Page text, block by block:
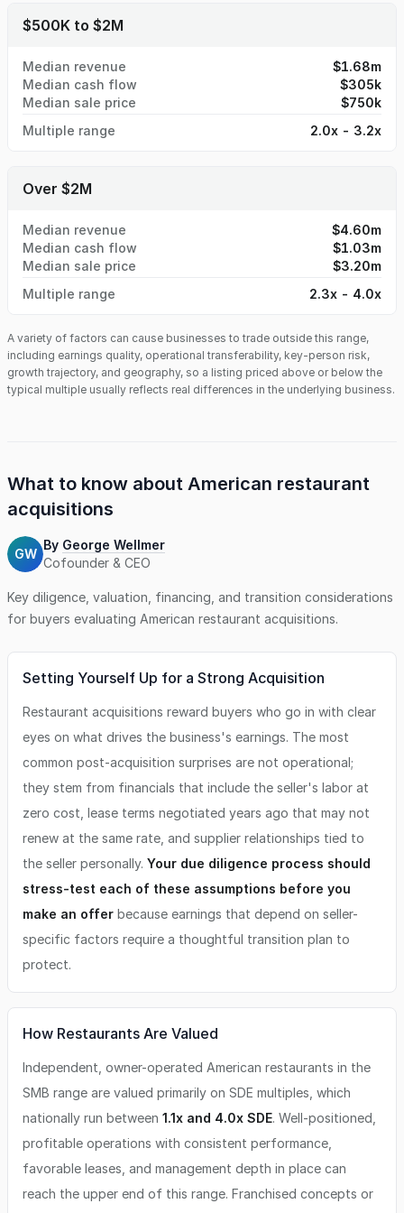
$500K to $2M
Median revenue
$1.68m
Median cash flow
$305k
Median sale price
$750k
Multiple range
2.0x - 3.2x
Over $2M
Median revenue
$4.60m
Median cash flow
$1.03m
Median sale price
$3.20m
Multiple range
2.3x - 4.0x
A variety of factors can cause businesses to trade outside this range,
including earnings quality, operational transferability, key-person risk,
growth trajectory, and geography, so a listing priced above or below the
typical multiple usually reflects real differences in the underlying business.
What to know about American restaurant
acquisitions
GW
By George Wellmer
Cofounder & CEO
Key diligence, valuation, financing, and transition considerations
for buyers evaluating American restaurant acquisitions.
Setting Yourself Up for a Strong Acquisition
Restaurant acquisitions reward buyers who go in with clear
eyes on what drives the business's earnings. The most
common post-acquisition surprises are not operational;
they stem from financials that include the seller's labor at
zero cost, lease terms negotiated years ago that may not
renew at the same rate, and supplier relationships tied to
the seller personally. Your due diligence process should
stress-test each of these assumptions before you
make an offer because earnings that depend on seller-
specific factors require a thoughtful transition plan to
protect.
How Restaurants Are Valued
Independent, owner-operated American restaurants in the
SMB range are valued primarily on SDE multiples, which
nationally run between 1.1x and 4.0x SDE. Well-positioned,
profitable operations with consistent performance,
favorable leases, and management depth in place can
reach the upper end of this range. Franchised concepts or